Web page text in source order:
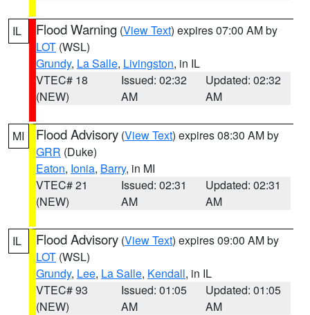
IL Flood Warning (View Text) expires 07:00 AM by
LOT (WSL)
Grundy, La Salle, Livingston, in IL
VTEC# 18
(NEW)
Issued: 02:32
AM
Updated: 02:32
AM
MI Flood Advisory (View Text) expires 08:30 AM by
GRR (Duke)
Eaton, Ionia, Barry, in MI
VTEC# 21
(NEW)
Issued: 02:31
AM
Updated: 02:31
AM
IL Flood Advisory (View Text) expires 09:00 AM by
LOT (WSL)
Grundy, Lee, La Salle, Kendall, in IL
VTEC# 93
(NEW)
Issued: 01:05
AM
Updated: 01:05
AM